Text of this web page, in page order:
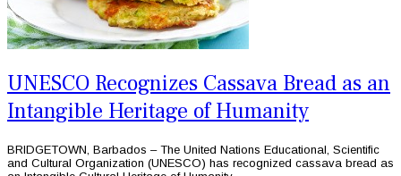
UNESCO Recognizes Cassava Bread as an
Intangible Heritage of Humanity
BRIDGETOWN, Barbados – The United Nations Educational, Scientific
and Cultural Organization (UNESCO) has recognized cassava bread as